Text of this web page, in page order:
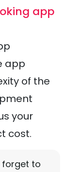
app
app
of the
your
cost.
forget to